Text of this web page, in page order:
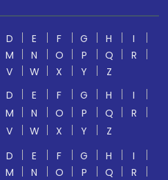
D E F G H
I
M N O P Q
R
V W X Y
Z
D E F G H
I
M N O P Q
R
V W X Y
Z
D E F G H
I
M N O P Q
R